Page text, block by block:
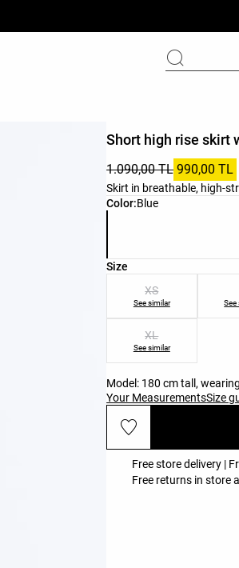
Color:Blue
Product color list
Short high rise skirt
1.090,00 TL 990,00 TL
Skirt in breathable, high-
Size
Product size list
XS
See similar See
XL
See similar
Model: 180 cm tall,
Your MeasurementsSize
Free store delivery |
Free returns in store